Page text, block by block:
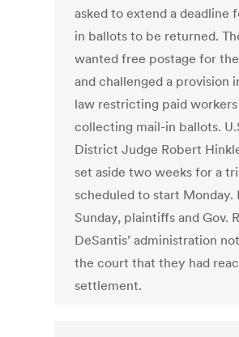
asked to extend a deadline
in ballots to be returned.
wanted free postage for
and challenged a provision
law restricting paid
collecting mail-in ballots.
District Judge Robert
set aside two weeks for a
scheduled to start Monday.
Sunday, plaintiffs and Gov.
DeSantis’ administration
the court that they had
settlement.